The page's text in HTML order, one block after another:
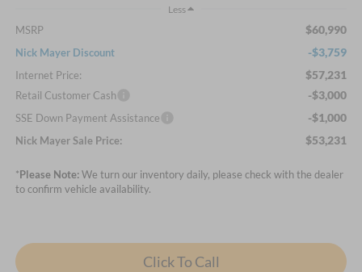
Less
MSRP $60,990
Nick Mayer Discount -$3,759
Internet Price: $57,231
Retail Customer Cash -$3,000
SSE Down Payment Assistance -$1,000
Nick Mayer Sale Price: $53,231
*Please Note:We turn our inventory daily, please check with the dealer
to confirm vehicle availability.
Click To Call